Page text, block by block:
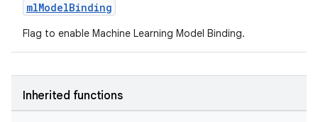
mlModelBinding
Flag to enable Machine Learning Model Binding.
Inherited functions